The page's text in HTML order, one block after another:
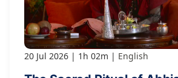
20 Jul 2026 1h 02m English